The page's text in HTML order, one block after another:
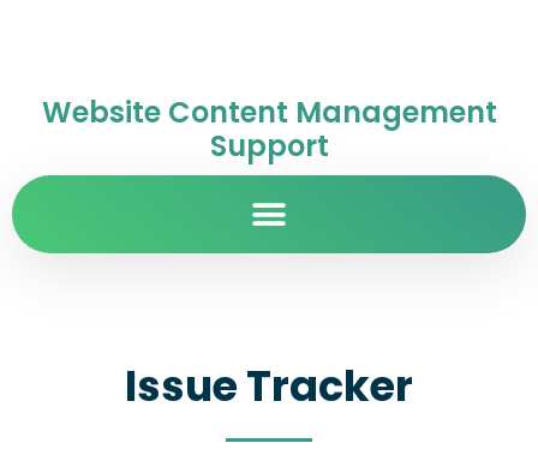
Website Content Management
Support
Issue Tracker